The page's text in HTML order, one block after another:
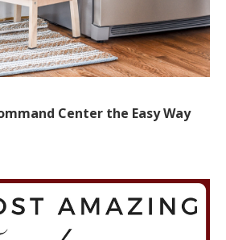
Center the Easy Way